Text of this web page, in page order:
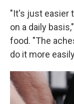
"It's just easier
on a daily
food. "The
do it more